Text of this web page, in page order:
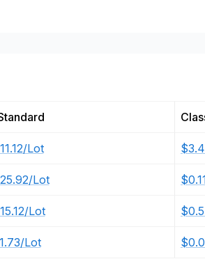
Lot
Lot
Lot
Lot